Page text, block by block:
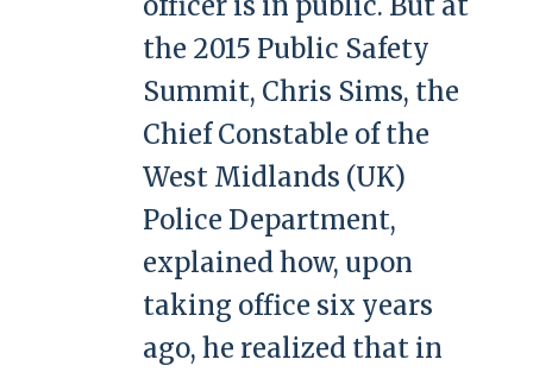
the 2015 Public Safety
Summit, Chris Sims, the
Chief Constable of the
West Midlands (UK)
Police Department,
explained how, upon
taking office six years
ago, he realized that in